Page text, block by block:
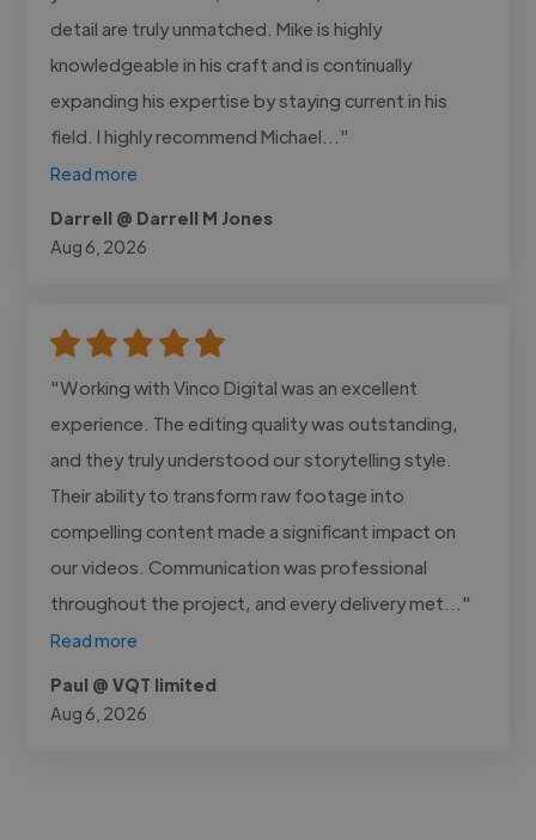
detail are truly unmatched. Mike is highly
knowledgeable in his craft and is continually
expanding his expertise by staying current in his
field. I highly recommend Michael..."
Read more
Darrell @ Darrell M Jones
Aug 6, 2026
"Working with Vinco Digital was an excellent
experience. The editing quality was outstanding,
and they truly understood our storytelling style.
Their ability to transform raw footage into
compelling content made a significant impact on
our videos. Communication was professional
throughout the project, and every delivery met..."
Read more
Paul @ VQT limited
Aug 6, 2026